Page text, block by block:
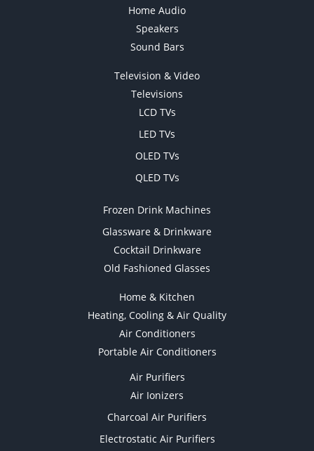
Home Audio
Speakers
Sound Bars
Television & Video
Televisions
LCD TVs
LED TVs
OLED TVs
QLED TVs
Frozen Drink Machines
Glassware & Drinkware
Cocktail Drinkware
Old Fashioned Glasses
Home & Kitchen
Heating, Cooling & Air Quality
Air Conditioners
Portable Air Conditioners
Air Purifiers
Air Ionizers
Charcoal Air Purifiers
Electrostatic Air Purifiers